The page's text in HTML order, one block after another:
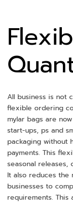
All business is not
flexible ordering
mylar bags are
start-ups, ps and
packaging without
payments. This
seasonal
It also reduces the
businesses to
requirements. This